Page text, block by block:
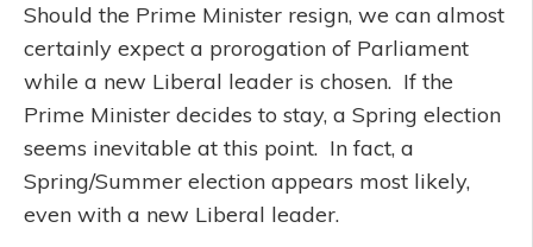
Should the Prime Minister resign, we can almost
certainly expect a prorogation of Parliament
while a new Liberal leader is chosen. If the
Prime Minister decides to stay, a Spring election
seems inevitable at this point. In fact, a
Spring/Summer election appears most likely,
even with a new Liberal leader.